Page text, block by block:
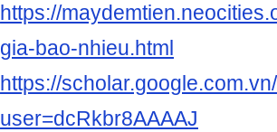
https://
gia-bao-nhieu.html
https://
user=dcRkbr8AAAAJ